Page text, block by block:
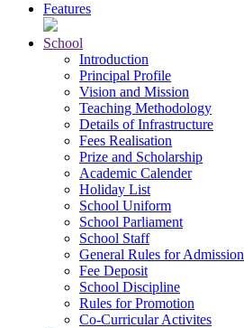
Features
School
Introduction
Principal Profile
Vision and Mission
Teaching Methodology
Details of Infrastructure
Fees Realisation
Prize and Scholarship
Academic Calender
Holiday List
School Uniform
School Parliament
School Staff
General Rules for Admission
Fee Deposit
School Discipline
Rules for Promotion
Co-Curricular Activites